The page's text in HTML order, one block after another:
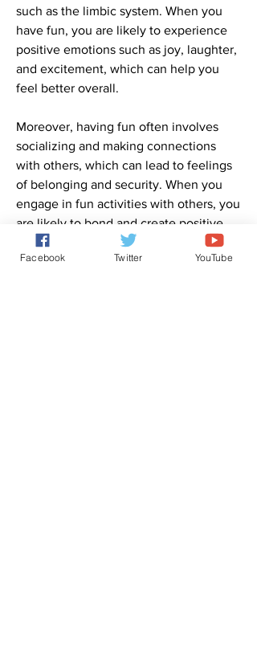
such as the limbic system. When you
have fun, you are likely to experience
positive emotions such as joy, laughter,
and excitement, which can help you
feel better overall.
Moreover, having fun often involves
socializing and making connections
with others, which can lead to feelings
of belonging and security. When you
engage in fun activities with others, you
are likely to bond and create positive
memories, which can further enhance
your sense of well-being and
Facebook Twitter YouTube